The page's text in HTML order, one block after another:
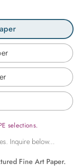
selections.
Fine Art Paper.